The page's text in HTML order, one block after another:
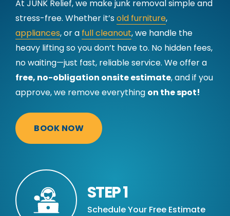
At JUNK Relief, we make junk removal simple and
stress-free. Whether it’sold furniture,
appliances, or a full cleanout, we handle the
heavy lifting so you don’t have to. No hidden fees,
no waiting—just fast, reliable service. We offer a
free, no-obligation onsite estimate, and if you
approve, we remove everything on the spot!
BOOK NOW
STEP 1
Schedule Your Free Estimate